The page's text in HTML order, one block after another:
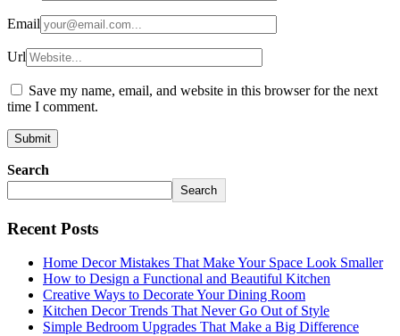
Email
Url
Save my name, email, and website in this browser for the next
time I comment.
Search
Search
Recent Posts
Home Decor Mistakes That Make Your Space Look Smaller
How to Design a Functional and Beautiful Kitchen
Creative Ways to Decorate Your Dining Room
Kitchen Decor Trends That Never Go Out of Style
Simple Bedroom Upgrades That Make a Big Difference